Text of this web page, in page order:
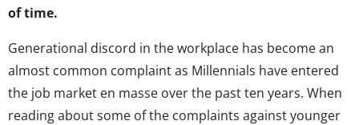
of time.
Generational discord in the workplace has become an
almost common complaint as Millennials have entered
the job market en masse over the past ten years. When
reading about some of the complaints against younger